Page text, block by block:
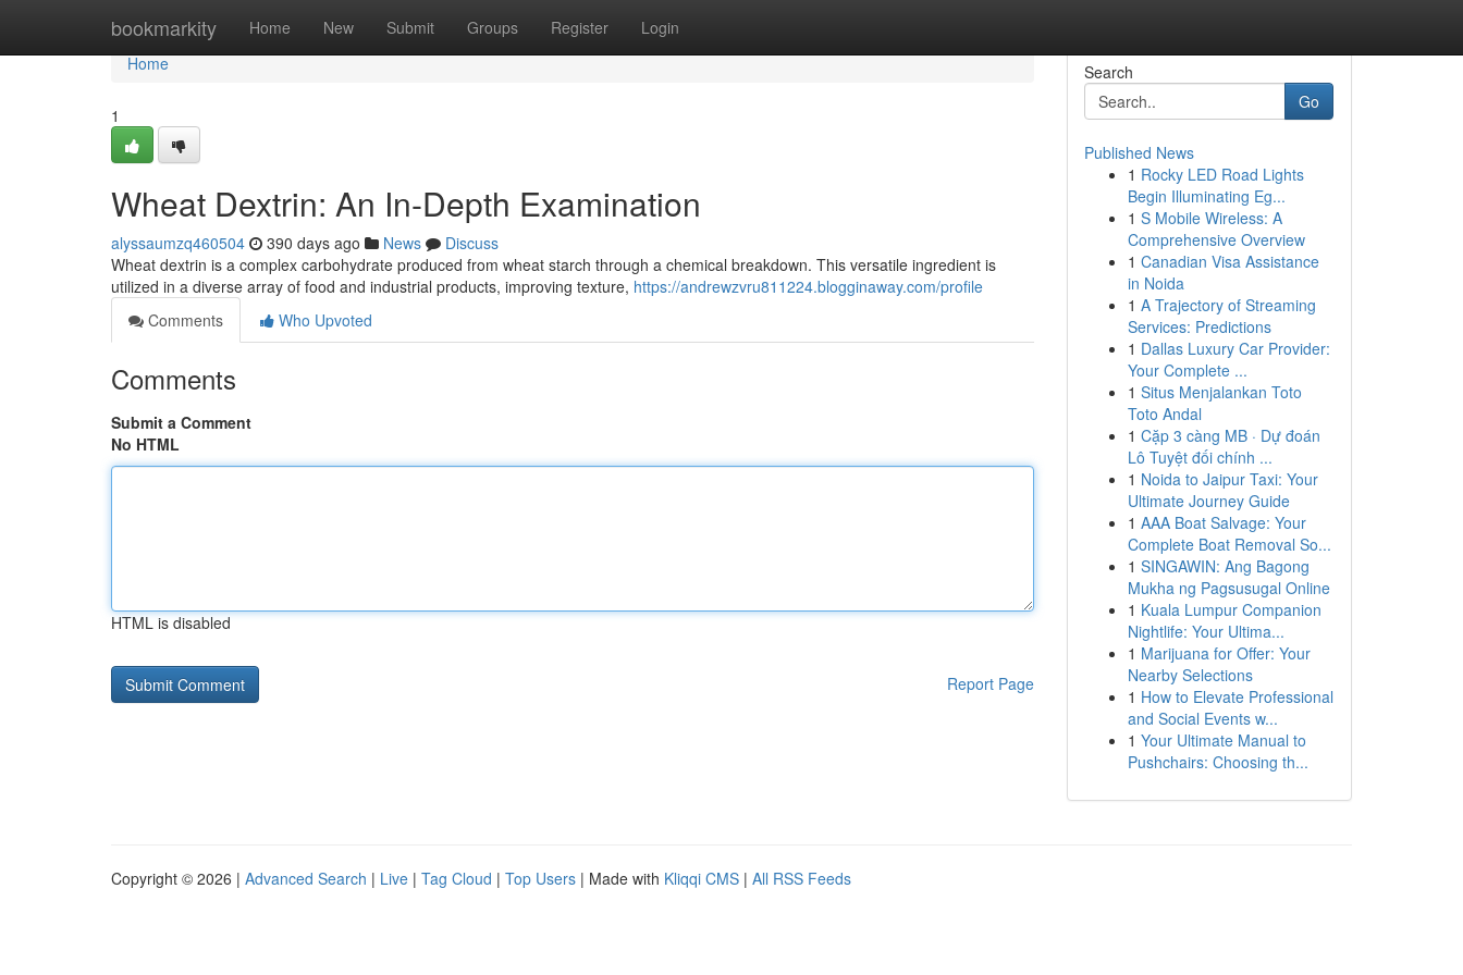
bookmarkity Home New Submit Groups Register Login
Home
Home
1
Wheat Dextrin: An In-Depth Examination
alyssaumzq460504 390 days ago News
Discuss
Wheat dextrin is a complex carbohydrate produced from wheat starch through a chemical breakdown. This versatile ingredient is
utilized in a diverse array of food and industrial products, improving texture, https://andrewzvru811224.blogginaway.com/profile
Comments
Who Upvoted
Comments
Submit a Comment
No HTML
HTML is disabled
Report Page
Search
Go
Published News
1 Rocky LED Road Lights
Begin Illuminating Eg...
1 S Mobile Wireless: A
Comprehensive Overview
1 Canadian Visa Assistance
in Noida
1 A Trajectory of Streaming
Services: Predictions
1 Dallas Luxury Car Provider:
Your Complete ...
1 Situs Menjalankan Toto
Toto Andal
1 Cặp 3 càng MB · Dự đoán
Lô Tuyệt đối chính ...
1 Noida to Jaipur Taxi: Your
Ultimate Journey Guide
1 AAA Boat Salvage: Your
Complete Boat Removal So...
1 SINGAWIN: Ang Bagong
Mukha ng Pagsusugal Online
1 Kuala Lumpur Companion
Nightlife: Your Ultima...
1 Marijuana for Offer: Your
Nearby Selections
1 How to Elevate Professional
and Social Events w...
1 Your Ultimate Manual to
Pushchairs: Choosing th...
Copyright © 2026 | Advanced Search | Live | Tag Cloud | Top Users | Made with Kliqqi CMS | All RSS Feeds